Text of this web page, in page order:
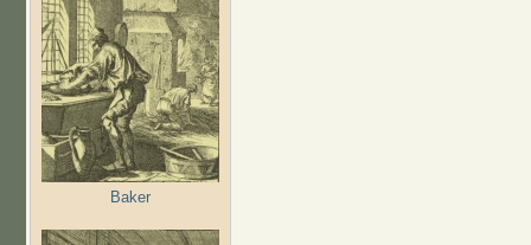
Baker